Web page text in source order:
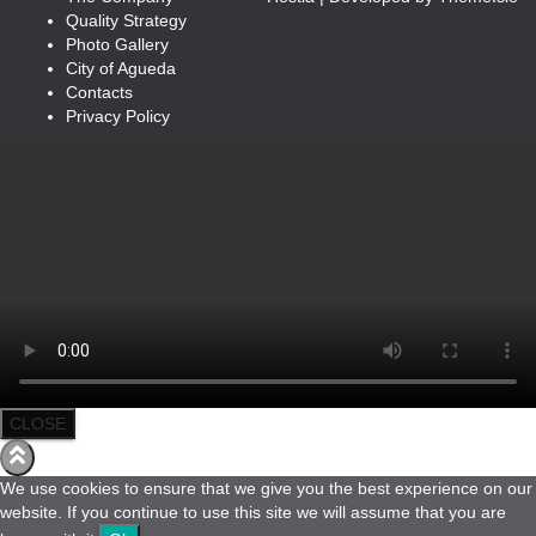
Quality Strategy
Photo Gallery
City of Agueda
Contacts
Privacy Policy
CLOSE
We use cookies to ensure that we give you the best experience on our
website. If you continue to use this site we will assume that you are